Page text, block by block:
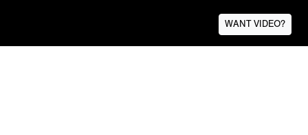
WANT VIDEO?